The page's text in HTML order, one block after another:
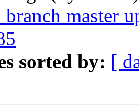
branch master
sorted by: [